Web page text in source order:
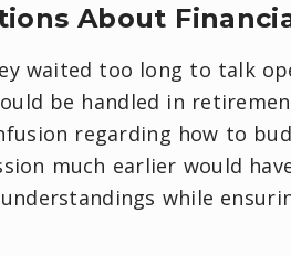
About
waited too long to talk
be handled in
regarding how to
much earlier would
while